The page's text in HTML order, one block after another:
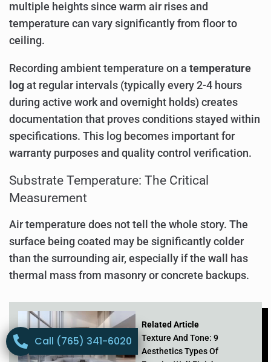
multiple heights since warm air rises and
temperature can vary significantly from floor to
ceiling.
Recording ambient temperature on a temperature
log at regular intervals (typically every 2-4 hours
during active work and overnight holds) creates
documentation that proves conditions stayed within
specifications. This log becomes important for
warranty purposes and quality control verification.
Substrate Temperature: The Critical
Measurement
Air temperature does not tell the whole story. The
surface being coated may be significantly colder
than the surrounding air, especially if the wall has
thermal mass from masonry or concrete backups.
Related Article
Texture And Tone: 9
Aesthetics Types Of
Call (765) 341-6020